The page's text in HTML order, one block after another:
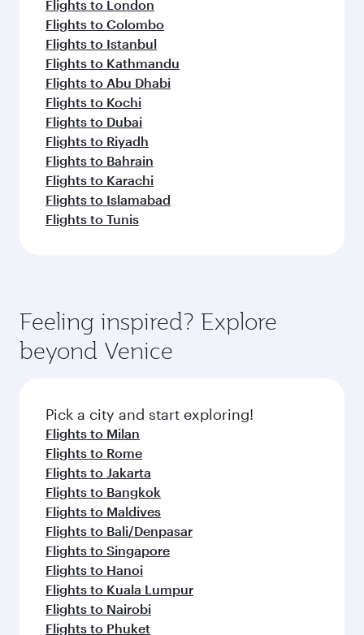
Flights to London
Flights to Colombo
Flights to Istanbul
Flights to Kathmandu
Flights to Abu Dhabi
Flights to Kochi
Flights to Dubai
Flights to Riyadh
Flights to Bahrain
Flights to Karachi
Flights to Islamabad
Flights to Tunis
Feeling inspired? Explore
beyond Venice
Pick a city and start exploring!
Flights to Milan
Flights to Rome
Flights to Jakarta
Flights to Bangkok
Flights to Maldives
Flights to Bali/Denpasar
Flights to Singapore
Flights to Hanoi
Flights to Kuala Lumpur
Flights to Nairobi
Flights to Phuket